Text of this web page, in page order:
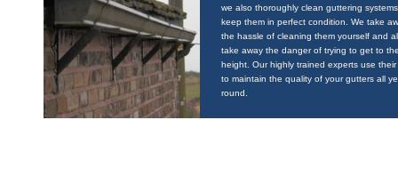
we also thoroughly clean guttering
keep them in perfect condition. We take
the hassle of cleaning them yourself and
take away the danger of trying to get to
height. Our highly trained experts use their
to maintain the quality of your gutters all
round.